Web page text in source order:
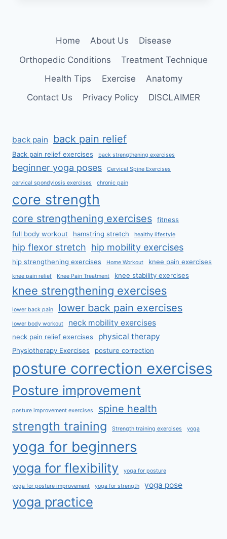
Home About Us
Disease
Orthopedic Conditions
Treatment Technique
Health Tips
Exercise
Anatomy
Contact Us
Privacy Policy DISCLAIMER
back pain back pain relief
Back pain relief exercises back strengthening exercises
beginner yoga poses Cervical Spine Exercises
cervical spondylosis exercises chronic pain
core strength
core strengthening exercises
fitness
full body workout
hamstring stretch healthy lifestyle
hip flexor stretch hip mobility exercises
hip strengthening exercises Home Workout knee pain exercises
knee pain relief Knee Pain Treatment knee stability exercises
knee strengthening exercises
lower back pain lower back pain exercises
lower body workout neck mobility exercises
neck pain relief exercises physical therapy
Physiotherapy Exercises posture correction
posture correction exercises
Posture improvement
posture improvement exercises spine health
strength training Strength training exercises yoga
yoga for beginners
yoga for flexibility yoga for posture
yoga for posture improvement yoga for strength yoga pose
yoga practice